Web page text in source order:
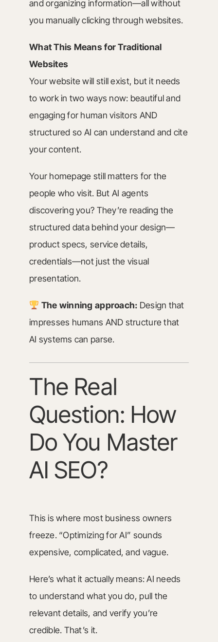
and organizing information—all without
you manually clicking through websites.
What This Means for Traditional
Websites
Your website will still exist, but it needs
to work in two ways now: beautiful and
engaging for human visitors AND
structured so AI can understand and cite
your content.
Your homepage still matters for the
people who visit. But AI agents
discovering you? They’re reading the
structured data behind your design—
product specs, service details,
credentials—not just the visual
presentation.
The winning approach: Design that
impresses humans AND structure that
AI systems can parse.
The Real
Question: How
Do You Master
AI SEO?
This is where most business owners
freeze. “Optimizing for AI” sounds
expensive, complicated, and vague.
Here’s what it actually means: AI needs
to understand what you do, pull the
relevant details, and verify you’re
credible. That’s it.